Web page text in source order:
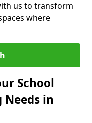
us to transform
where
School
Needs in